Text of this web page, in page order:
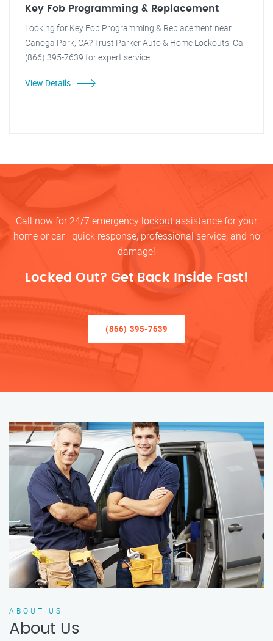
Key Fob Programming & Replacement
Looking for Key Fob Programming & Replacement near
Canoga Park, CA? Trust Parker Auto & Home Lockouts. Call
(866) 395-7639 for expert service.
View Details
Call now for 24/7 emergency lockout assistance for your
home or car—quick response, professional service, and no
damage!
Locked Out? Get Back Inside Fast!
(866) 395-7639
ABOUT US
About Us